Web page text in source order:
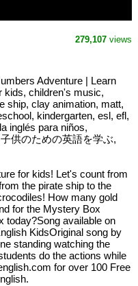
279,107 views
Adventure | Learn
kids, children's music,
ship, clay animation, matt,
kindergarten, esl, efl,
inglés para niños,
供のための英語を学ぶ,
for kids! Let's count from
the pirate ship to the
How many gold
for the Mystery Box
today?Song available on
KidsOriginal song by
standing watching the
do the actions while
for over 100 Free